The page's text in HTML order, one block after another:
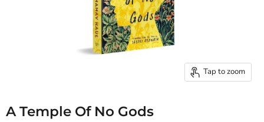
Tap to zoom
A Temple Of No Gods